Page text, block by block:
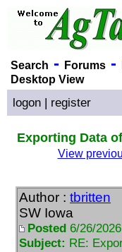
Search - Forums-
Desktop View
logon | register
Exporting Data
View
Author : tbritten
SW Iowa
Posted 6/26/
Subject: RE: